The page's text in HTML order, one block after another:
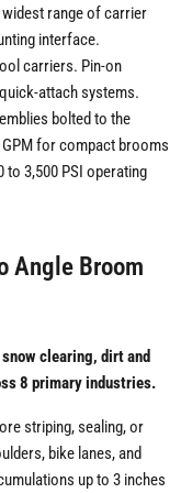
range of carrier
interface.
carriers. Pin-on
attach systems.
bolted to the
for compact brooms
to 3,500 PSI operating
Angle Broom
clearing, dirt and
8 primary industries.
striping, sealing, or
bike lanes, and
up to 3 inches